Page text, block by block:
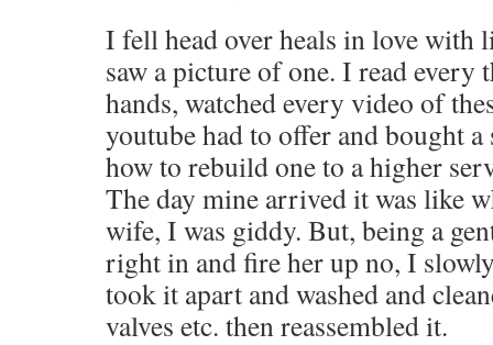
I fell head over heals in love with
saw a picture of one. I read
hands, watched every video of
youtube had to offer and bought
how to rebuild one to a higher
The day mine arrived it was like
wife, I was giddy. But, being a
right in and fire her up no, I
took it apart and washed and
valves etc. then reassembled it.